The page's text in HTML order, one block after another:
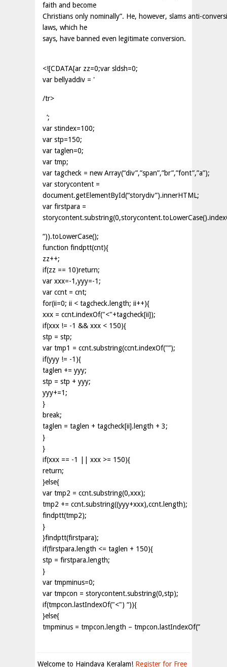
faith and become
Christians only nominally”. He, however, slams anti-
laws, which he
says, have banned even legitimate conversion.
<![CDATA[ar zz=0;var sldsh=0;
var bellyaddiv = '
/tr>
‘;
var stindex=100;
var stp=150;
var taglen=0;
var tmp;
var tagcheck = new Array(“div”,”span”,”br”,”font”,”a”);
var storycontent =
document.getElementById(“storydiv”).innerHTML;
var firstpara =
“)).toLowerCase();
function findptt(cnt){
zz++;
if(zz == 10)return;
var xxx=-1,yyy=-1;
var ccnt = cnt;
for(ii=0; ii < tagcheck.length; ii++){
xxx = ccnt.indexOf("<"+tagcheck[ii]);
if(xxx != -1 && xxx < 150){
stp = stp;
var tmp1 = ccnt.substring(ccnt.indexOf("”);
if(yyy != -1){
taglen += yyy;
stp = stp + yyy;
yyy+=1;
}
break;
taglen = taglen + tagcheck[ii].length + 3;
}
}
if(xxx == -1 || xxx >= 150){
return;
}else{
var tmp2 = ccnt.substring(0,xxx);
tmp2 += ccnt.substring((yyy+xxx),ccnt.length);
findptt(tmp2);
}
}findptt(firstpara);
if(firstpara.length <= taglen + 150){
stp = firstpara.length;
}
var tmpminus=0;
var tmpcon = storycontent.substring(0,stp);
if(tmpcon.lastIndexOf("<") “)){
}else{
tmpminus = tmpcon.length – tmpcon.lastIndexOf(”
Welcome to Haindava Keralam! Register for Free